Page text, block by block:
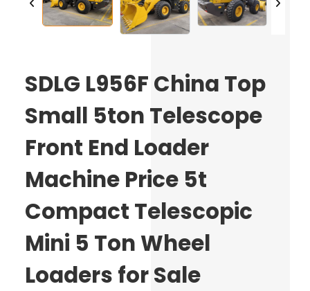
SDLG L956F China Top
Small 5ton Telescope
Front End Loader
Machine Price 5t
Compact Telescopic
Mini 5 Ton Wheel
Loaders for Sale